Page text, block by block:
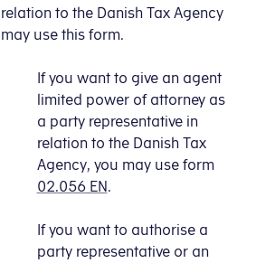
relation to the Danish Tax Agency
may use this form.
If you want to give an agent
limited power of attorney as
a party representative in
relation to the Danish Tax
Agency, you may use form
02.056 EN.
If you want to authorise a
party representative or an